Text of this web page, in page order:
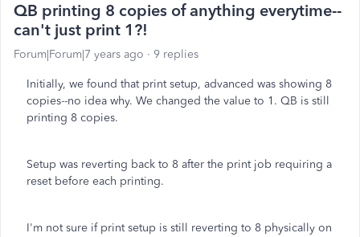
QB printing 8 copies of anything everytime--
can't just print 1?!
Forum|Forum|7 years ago 9 replies
Initially, we found that print setup, advanced was showing 8
copies--no idea why. We changed the value to 1. QB is still
printing 8 copies.
Setup was reverting back to 8 after the print job requiring a
reset before each printing.
I'm not sure if print setup is still reverting to 8 physically on